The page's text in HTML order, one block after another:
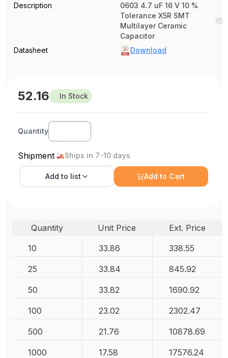
Description
0603 4.7 uF 16 V 10 %
Tolerance X5R SMT
Multilayer Ceramic
Capacitor
Datasheet
Download
52.16 In Stock
Quantity
Shipment Ships in 7-10 days
Add to list Add to Cart
Quantity Unit Price
Ext. Price
10
33.86 338.55
25 33.84 845.92
50 33.82 1690.92
100 23.02 2302.47
500 21.76 10878.69
1000 17.58 17576.24